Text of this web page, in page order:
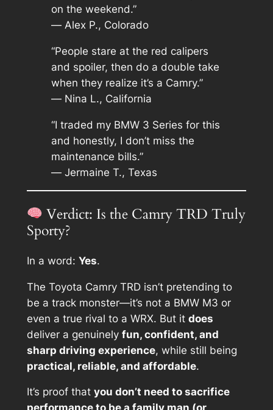
on the weekend.”
— Alex P., Colorado
“People stare at the red calipers
and spoiler, then do a double take
when they realize it’s a Camry.”
— Nina L., California
“I traded my BMW 3 Series for this
and honestly, I don’t miss the
maintenance bills.”
— Jermaine T., Texas
Verdict: Is the Camry TRD Truly
Sporty?
In a word: Yes.
The Toyota Camry TRD isn’t pretending to
be a track monster—it’s not a BMW M3 or
even a true rival to a WRX. But it does
deliver a genuinely fun, confident, and
sharp driving experience, while still being
practical, reliable, and affordable.
It’s proof that you don’t need to sacrifice